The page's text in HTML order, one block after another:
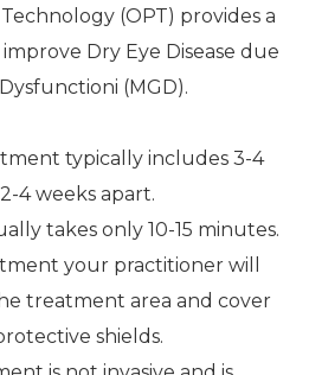
(OPT) provides a
Dry Eye Disease due
(MGD).
typically includes 3-4
4 weeks apart.
takes only 10-15 minutes.
your practitioner will
treatment area and cover
shields.